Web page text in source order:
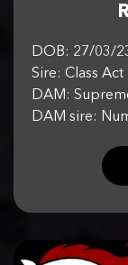
DOB: 27/03/
Sire: Class Act
DAM:
DAM sire: